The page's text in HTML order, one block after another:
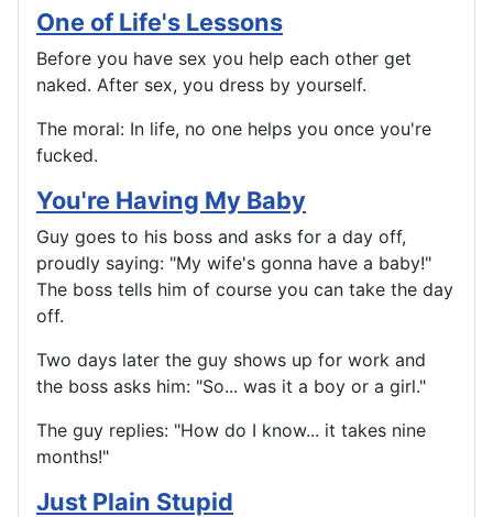
One of Life's Lessons
Before you have sex you help each other get
naked. After sex, you dress by yourself.
The moral: In life, no one helps you once you're
fucked.
You're Having My Baby
Guy goes to his boss and asks for a day off,
proudly saying: "My wife's gonna have a baby!"
The boss tells him of course you can take the day
off.
Two days later the guy shows up for work and
the boss asks him: "So... was it a boy or a girl."
The guy replies: "How do I know... it takes nine
months!"
Just Plain Stupid